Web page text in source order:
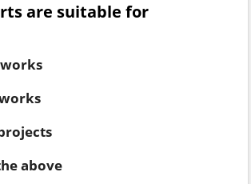
are suitable for
above